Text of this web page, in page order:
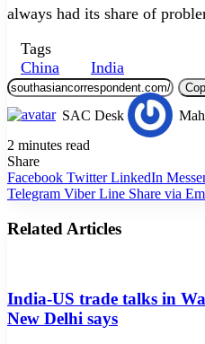
always had its share of
Tags
China
India
SAC Desk
2 minutes read
Share
Facebook Twitter LinkedIn
Telegram Viber Line Share via
Related Articles
India-US trade talks in
New Delhi says